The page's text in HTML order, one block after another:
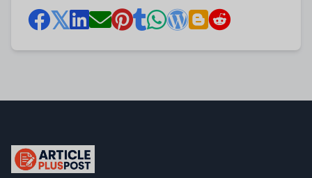
articlePlusPost.com